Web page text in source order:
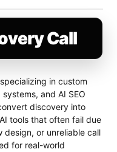
Call
in custom
and AI SEO
discovery into
tools that often fail due
or unreliable call
for real-world